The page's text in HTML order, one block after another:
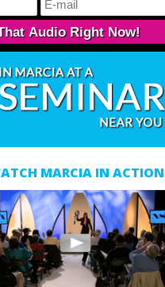
MARCIA IN ACTION